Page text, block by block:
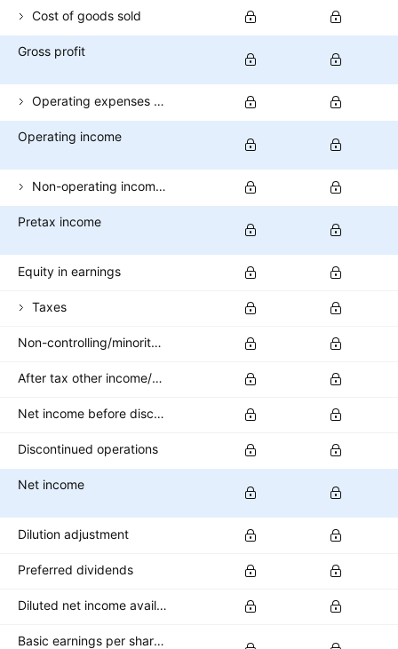
Cost of goods sold
Gross profit
Operating expenses (excl. COGS)
Operating income
Non-operating income (total)
Pretax income
Equity in earnings
Taxes
Non-controlling/minority interest
After tax other income/expense
Net income before discontinued operations
Discontinued operations
Net income
Dilution adjustment
Preferred dividends
Diluted net income available to common stockholders
Basic earnings per share (basic EPS)